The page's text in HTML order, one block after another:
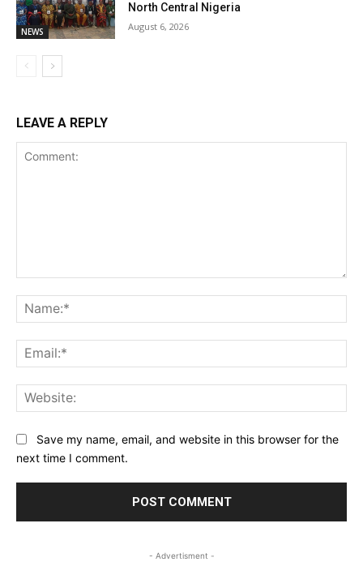
NEWS
North Central Nigeria
August 6, 2026
LEAVE A REPLY
Save my name, email, and website in this browser for the
next time I comment.
- Advertisment -